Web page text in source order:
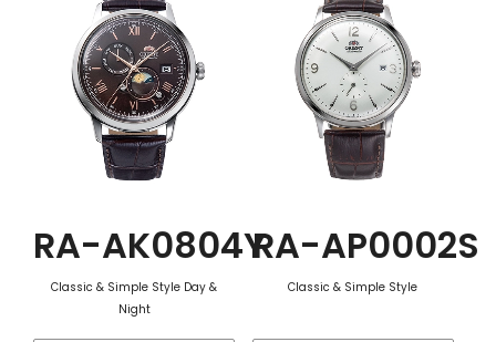
RA-AK0804Y
Classic & Simple Style Day &
Night
RA-AP0002S
Classic & Simple Style